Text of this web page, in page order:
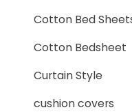
Cotton Bed
Cotton Bedsheet
Curtain Style
cushion covers